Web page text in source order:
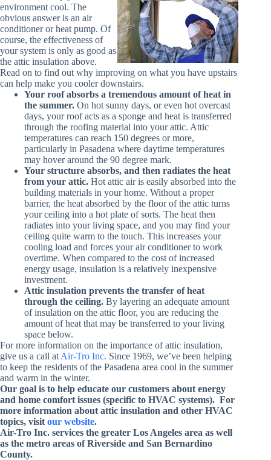
environment cool. The
obvious answer is an air
conditioner or heat pump. Of
course, the effectiveness of
your system is only as good as
the attic insulation above.
Read on to find out why improving on what you have upstairs
can help make you cooler downstairs.
Your roof absorbs a tremendous amount of heat in
the summer. On hot sunny days, or even hot overcast
days, your roof acts as a sponge and heat is transferred
through the roofing material into your attic. Attic
temperatures can reach 150 degrees or more,
particularly in Pasadena where daytime temperatures
may hover around the 90 degree mark.
Your structure absorbs, and then radiates the heat
from your attic. Hot attic air is easily absorbed into the
building materials in your home. Without a proper
barrier, the heat absorbed by the floor of the attic turns
your ceiling into a hot plate of sorts. The heat then
radiates into your living space, and you may find your
ceiling quite warm to the touch. This increases your
cooling load and forces your air conditioner to work
overtime. When compared to the cost of increased
energy usage, insulation is a relatively inexpensive
investment.
Attic insulation prevents the transfer of heat
through the ceiling. By layering an adequate amount
of insulation on the attic floor, you are reducing the
amount of heat that may be transferred to your living
space below.
For more information on the importance of attic insulation,
give us a call at Air-Tro Inc. Since 1969, we’ve been helping
to keep the residents of the Pasadena area cool in the summer
and warm in the winter.
Our goal is to help educate our customers about energy
and home comfort issues (specific to HVAC systems). For
more information about attic insulation and other HVAC
topics, visit our website.
Air-Tro Inc. services the greater Los Angeles area as well
as the metro areas of Riverside and San Bernardino
County.